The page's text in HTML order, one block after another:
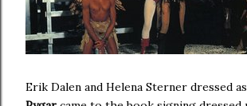
Erik Dalen and Helena Sterner dressed as